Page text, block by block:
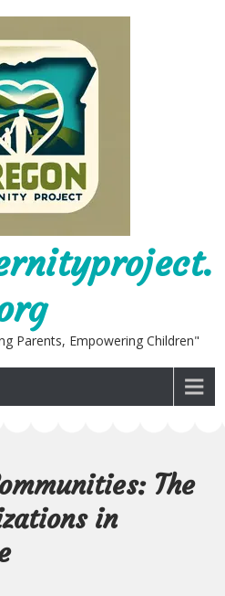
Parents, Empowering Children"
The
in